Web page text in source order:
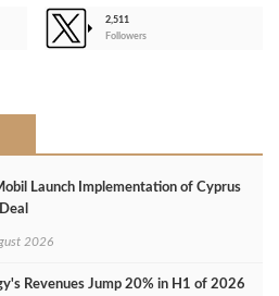
2,511
Followers
Launch Implementation of Cyprus
2026
Revenues Jump 20% in H1 of 2026